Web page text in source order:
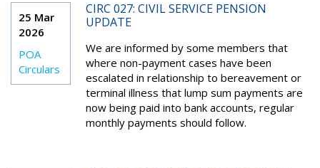
25 Mar
2026
POA
Circulars
CIRC 027: CIVIL SERVICE PENSION
UPDATE
We are informed by some members that
where non-payment cases have been
escalated in relationship to bereavement or
terminal illness that lump sum payments are
now being paid into bank accounts, regular
monthly payments should follow.